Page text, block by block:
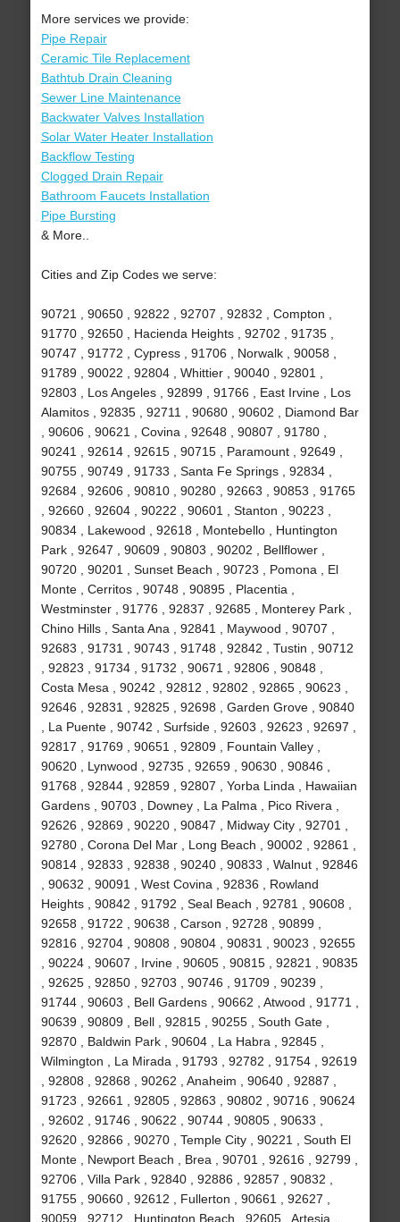
More services we provide:
Pipe Repair
Ceramic Tile Replacement
Bathtub Drain Cleaning
Sewer Line Maintenance
Backwater Valves Installation
Solar Water Heater Installation
Backflow Testing
Clogged Drain Repair
Bathroom Faucets Installation
Pipe Bursting
& More..
Cities and Zip Codes we serve:
90721 , 90650 , 92822 , 92707 , 92832 , Compton ,
91770 , 92650 , Hacienda Heights , 92702 , 91735 ,
90747 , 91772 , Cypress , 91706 , Norwalk , 90058 ,
91789 , 90022 , 92804 , Whittier , 90040 , 92801 ,
92803 , Los Angeles , 92899 , 91766 , East Irvine , Los
Alamitos , 92835 , 92711 , 90680 , 90602 , Diamond Bar
, 90606 , 90621 , Covina , 92648 , 90807 , 91780 ,
90241 , 92614 , 92615 , 90715 , Paramount , 92649 ,
90755 , 90749 , 91733 , Santa Fe Springs , 92834 ,
92684 , 92606 , 90810 , 90280 , 92663 , 90853 , 91765
, 92660 , 92604 , 90222 , 90601 , Stanton , 90223 ,
90834 , Lakewood , 92618 , Montebello , Huntington
Park , 92647 , 90609 , 90803 , 90202 , Bellflower ,
90720 , 90201 , Sunset Beach , 90723 , Pomona , El
Monte , Cerritos , 90748 , 90895 , Placentia ,
Westminster , 91776 , 92837 , 92685 , Monterey Park ,
Chino Hills , Santa Ana , 92841 , Maywood , 90707 ,
92683 , 91731 , 90743 , 91748 , 92842 , Tustin , 90712
, 92823 , 91734 , 91732 , 90671 , 92806 , 90848 ,
Costa Mesa , 90242 , 92812 , 92802 , 92865 , 90623 ,
92646 , 92831 , 92825 , 92698 , Garden Grove , 90840
, La Puente , 90742 , Surfside , 92603 , 92623 , 92697 ,
92817 , 91769 , 90651 , 92809 , Fountain Valley ,
90620 , Lynwood , 92735 , 92659 , 90630 , 90846 ,
91768 , 92844 , 92859 , 92807 , Yorba Linda , Hawaiian
Gardens , 90703 , Downey , La Palma , Pico Rivera ,
92626 , 92869 , 90220 , 90847 , Midway City , 92701 ,
92780 , Corona Del Mar , Long Beach , 90002 , 92861 ,
90814 , 92833 , 92838 , 90240 , 90833 , Walnut , 92846
, 90632 , 90091 , West Covina , 92836 , Rowland
Heights , 90842 , 91792 , Seal Beach , 92781 , 90608 ,
92658 , 91722 , 90638 , Carson , 92728 , 90899 ,
92816 , 92704 , 90808 , 90804 , 90831 , 90023 , 92655
, 90224 , 90607 , Irvine , 90605 , 90815 , 92821 , 90835
, 92625 , 92850 , 92703 , 90746 , 91709 , 90239 ,
91744 , 90603 , Bell Gardens , 90662 , Atwood , 91771 ,
90639 , 90809 , Bell , 92815 , 90255 , South Gate ,
92870 , Baldwin Park , 90604 , La Habra , 92845 ,
Wilmington , La Mirada , 91793 , 92782 , 91754 , 92619
, 92808 , 92868 , 90262 , Anaheim , 90640 , 92887 ,
91723 , 92661 , 92805 , 92863 , 90802 , 90716 , 90624
, 92602 , 91746 , 90622 , 90744 , 90805 , 90633 ,
92620 , 92866 , 90270 , Temple City , 90221 , South El
Monte , Newport Beach , Brea , 90701 , 92616 , 92799 ,
92706 , Villa Park , 92840 , 92886 , 92857 , 90832 ,
91755 , 90660 , 92612 , Fullerton , 90661 , 92627 ,
90059 , 92712 , Huntington Beach , 92605 , Artesia ,